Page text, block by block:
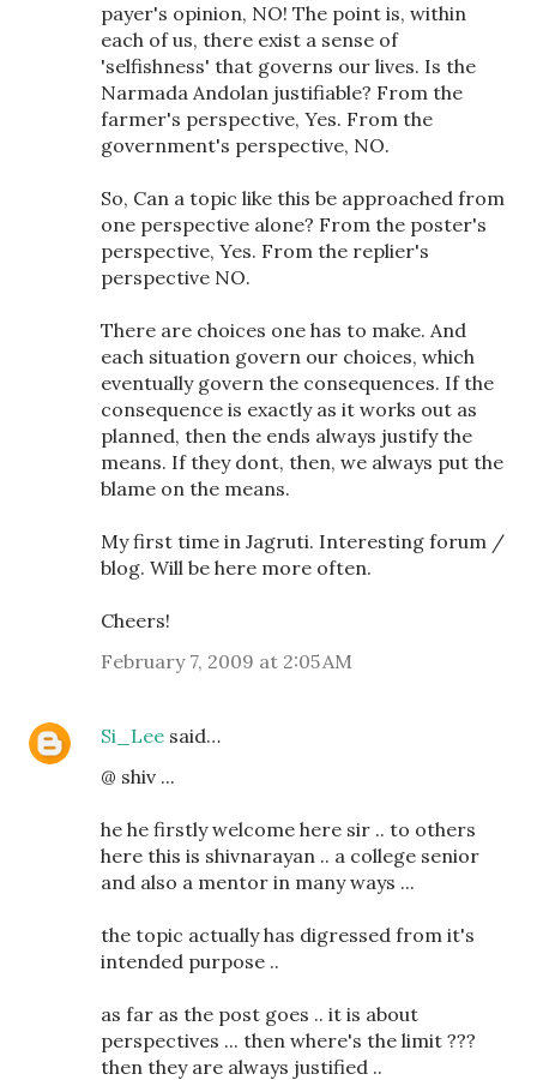
payer's opinion, NO! The point is, within
each of us, there exist a sense of
'selfishness' that governs our lives. Is the
Narmada Andolan justifiable? From the
farmer's perspective, Yes. From the
government's perspective, NO.
So, Can a topic like this be approached from
one perspective alone? From the poster's
perspective, Yes. From the replier's
perspective NO.
There are choices one has to make. And
each situation govern our choices, which
eventually govern the consequences. If the
consequence is exactly as it works out as
planned, then the ends always justify the
means. If they dont, then, we always put the
blame on the means.
My first time in Jagruti. Interesting forum /
blog. Will be here more often.
Cheers!
February 7, 2009 at 2:05 AM
Si_Lee said…
@ shiv ...
he he firstly welcome here sir .. to others
here this is shivnarayan .. a college senior
and also a mentor in many ways ...
the topic actually has digressed from it's
intended purpose ..
as far as the post goes .. it is about
perspectives ... then where's the limit ???
then they are always justified ..